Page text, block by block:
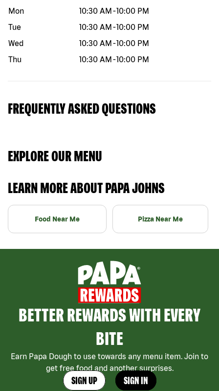
Mon
10:30 AM -10:00 PM
Tue
10:30 AM -10:00 PM
Wed
10:30 AM -10:00 PM
Thu
10:30 AM -10:00 PM
FREQUENTLY ASKED QUESTIONS
EXPLORE OUR MENU
LEARN MORE ABOUT PAPA JOHNS
Food Near Me Pizza Near Me
BETTER REWARDS WITH EVERY
BITE
Earn Papa Dough to use towards any menu item. Join to
get free food and another surprises.
SIGN UP SIGN IN